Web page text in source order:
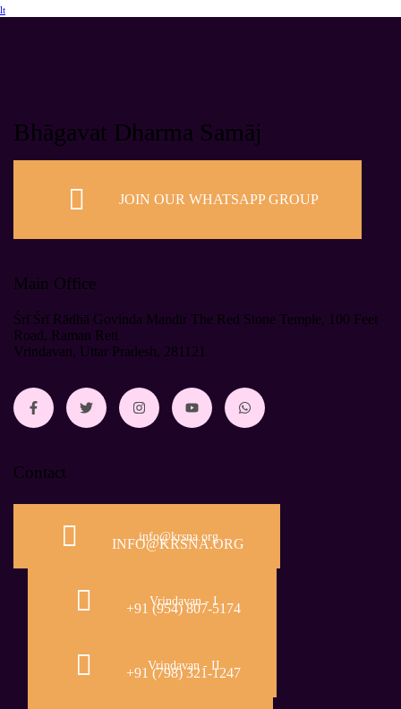
lt
Bhāgavat Dharma Samāj
JOIN OUR WHATSAPP GROUP
Main Office
Śrī Śrī Rādhā Govinda Mandir The Red Stone Temple, 100 Feet
Road, Raman Reti
Vrindavan, Uttar Pradesh, 281121
Contact
info@krsna.org
INFO@KRSNA.ORG
Vrindavan - I
+91 (954) 807-5174
Vrindavan - II
+91 (798) 321-1247